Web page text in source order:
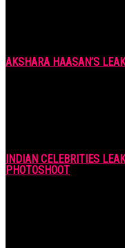
AKSHARA HAASAN’S
INDIAN CELEBRITIES
PHOTOSHOOT